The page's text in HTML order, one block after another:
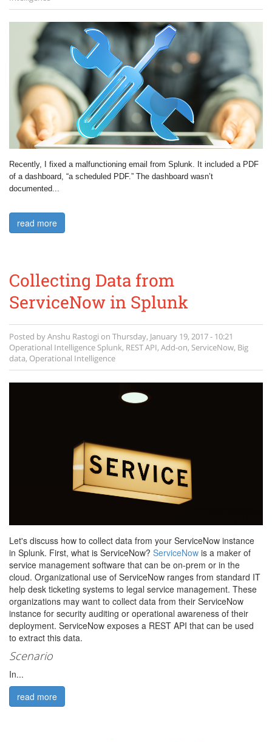
Recently, I fixed a malfunctioning email from Splunk. It included a PDF
of a dashboard, “a scheduled PDF.” The dashboard wasn’t
documented...
read more
Collecting Data from
ServiceNow in Splunk
Posted byAnshu Rastogi on Thursday, January 19, 2017 - 10:21
Operational IntelligenceSplunk, REST API, Add-on, ServiceNow, Big
data, Operational Intelligence
Let's discuss how to collect data from your ServiceNow instance
in Splunk. First, what is ServiceNow? ServiceNow is a maker of
service management software that can be on-prem or in the
cloud. Organizational use of ServiceNow ranges from standard IT
help desk ticketing systems to legal service management. These
organizations may want to collect data from their ServiceNow
instance for security auditing or operational awareness of their
deployment. ServiceNow exposes a REST API that can be used
to extract this data.
Scenario
In...
read more